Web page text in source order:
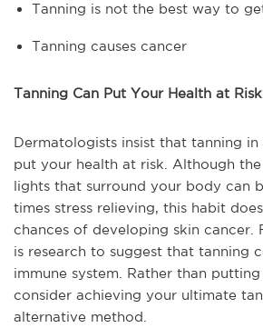
Tanning is not the best way to
Tanning causes cancer
Tanning Can Put Your Health at Risk
Dermatologists insist that tanning
put your health at risk. Although
lights that surround your body can
times stress relieving, this habit
chances of developing skin cancer.
is research to suggest that tanning
immune system. Rather than
consider achieving your ultimate
alternative method.